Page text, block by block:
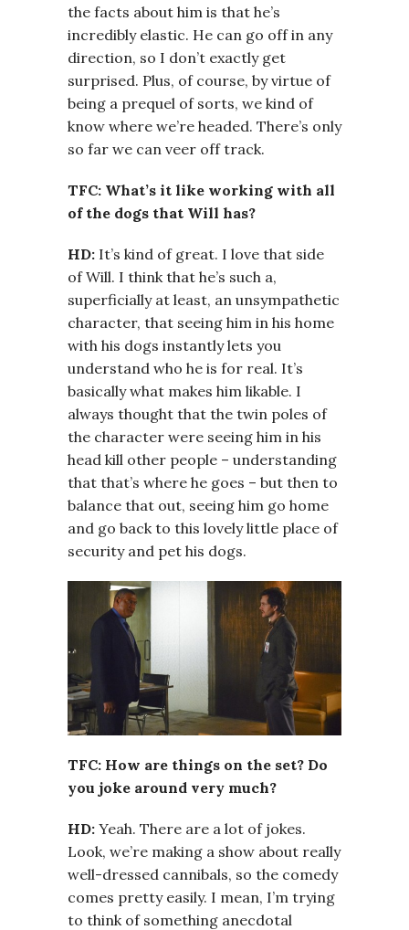
the facts about him is that he’s
incredibly elastic. He can go off in any
direction, so I don’t exactly get
surprised. Plus, of course, by virtue of
being a prequel of sorts, we kind of
know where we’re headed. There’s only
so far we can veer off track.
TFC: What’s it like working with all
of the dogs that Will has?
HD: It’s kind of great. I love that side
of Will. I think that he’s such a,
superficially at least, an unsympathetic
character, that seeing him in his home
with his dogs instantly lets you
understand who he is for real. It’s
basically what makes him likable. I
always thought that the twin poles of
the character were seeing him in his
head kill other people – understanding
that that’s where he goes – but then to
balance that out, seeing him go home
and go back to this lovely little place of
security and pet his dogs.
TFC: How are things on the set? Do
you joke around very much?
HD: Yeah. There are a lot of jokes.
Look, we’re making a show about really
well-dressed cannibals, so the comedy
comes pretty easily. I mean, I’m trying
to think of something anecdotal